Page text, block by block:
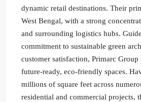
dynamic retail destinations. Their
West Bengal, with a strong
and surrounding logistics hubs.
commitment to sustainable green
customer satisfaction, Primarc Group
future-ready, eco-friendly spaces.
millions of square feet across
residential and commercial projects,